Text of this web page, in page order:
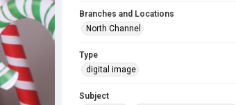
Branches and Locations
North Channel
Type
digital image
Subject